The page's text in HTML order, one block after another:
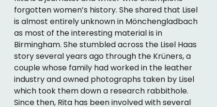
forgotten women’s history. She shared that Lisel
is almost entirely unknown in Mönchengladbach
as most of the interesting material is in
Birmingham. She stumbled across the Lisel Haas
story several years ago through the Krüners, a
couple whose family had worked in the leather
industry and owned photographs taken by Lisel
which took them down a research rabbithole.
Since then, Rita has been involved with several